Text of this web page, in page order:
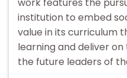
work features the
institution to embed
value in its curriculum
learning and deliver on
the future leaders of